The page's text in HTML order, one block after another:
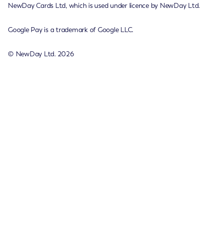
NewDay Cards Ltd, which is used under licence by NewDay Ltd.
Google Pay is a trademark of Google LLC.
© NewDay Ltd. 2026